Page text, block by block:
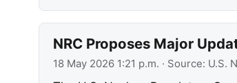
NRC Proposes Major
18 May 2026 1:21 p.m. · Source: U.S.